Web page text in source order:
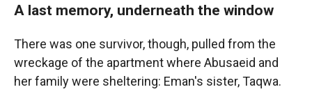
A last memory, underneath the window
There was one survivor, though, pulled from the
wreckage of the apartment where Abusaeid and
her family were sheltering: Eman's sister, Taqwa.